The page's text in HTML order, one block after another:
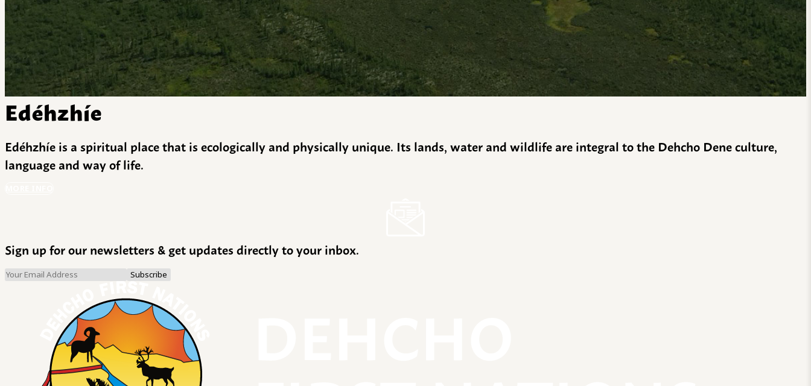
Edéhzhíe
Edéhzhíe is a spiritual place that is ecologically and physically unique. Its lands, water and wildlife are integral to the Dehcho Dene culture,
language and way of life.
Sign up for our newsletters & get updates directly to your inbox.